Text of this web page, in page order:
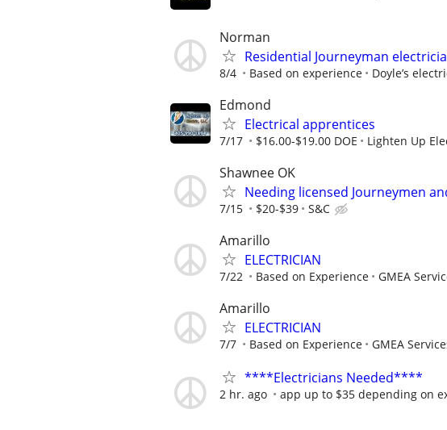
Norman
Residential Journeyman
8/4 Based on experience Doyle’s
Edmond
Electrical apprentices
7/17 $16.00-$19.00 DOE Lighten Up
Shawnee OK
Needing licensed Journeymen
7/15 $20-$39 S&C
Amarillo
ELECTRICIAN
7/22 Based on Experience GMEA
Amarillo
ELECTRICIAN
7/7 Based on Experience GMEA
****Electricians Needed****
2 hr. ago app up to $35 depending on